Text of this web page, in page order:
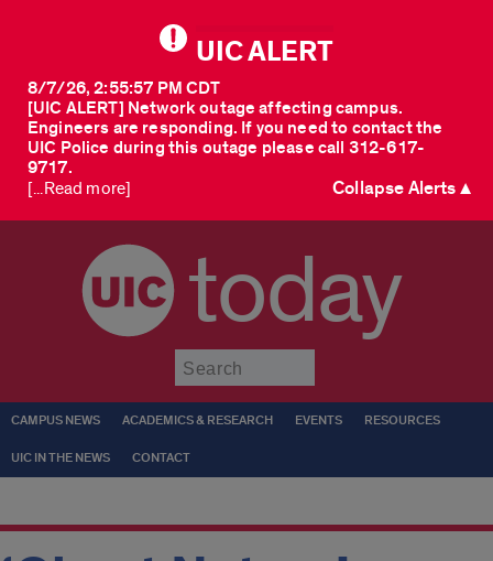
UIC ALERT
[UIC ALERT] Network outage affecting campus.
Engineers are responding. If you need to contact the
UIC Police during this outage please call 312-617-
9717.
8/7/26, 2:55:57 PM CDT
[...Read more] Collapse Alerts ▲
today
CAMPUS NEWS ACADEMICS & RESEARCH EVENTS RESOURCES
UIC IN THE NEWS CONTACT